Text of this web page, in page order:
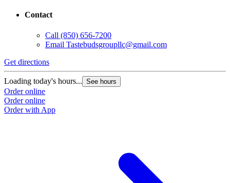
Contact
Call (850) 656-7200
Email Tastebudsgroupllc@gmail.com
Get directions
Loading today's hours... See hours
Order online
Order online
Order with App